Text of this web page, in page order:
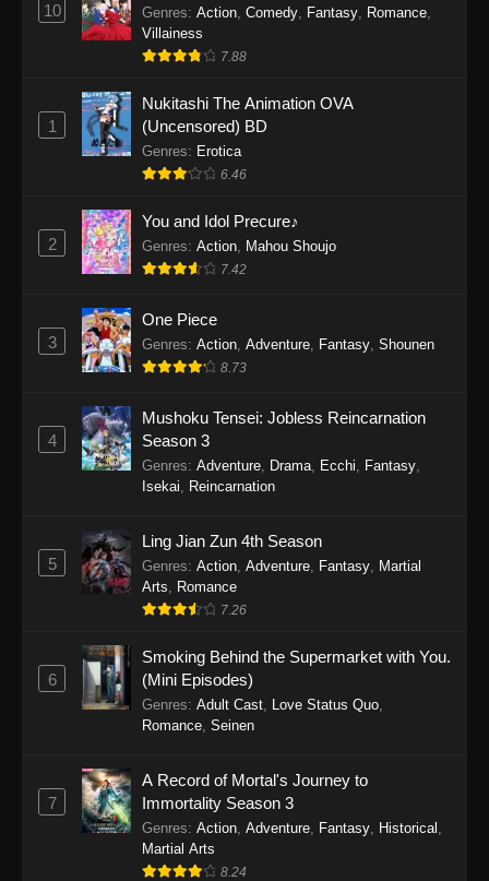
One Piece Episode 1155
Eps 1155 - One Piece Episode 1155 -
One Piece Episode 1154
Eps 1154 - One Piece Episode 1154 -
One Piece Episode 1153
Eps 1153 - One Piece Episode 1153 -
One Piece Episode 1152
Eps 1152 - One Piece Episode 1152 -
One Piece Episode 1151
Eps 1151 - One Piece Episode 1151 -
One Piece Episode 1150
Eps 1150 - One Piece Episode 1150 -
November 16, 2025
One Piece Episode 1149
Eps 1149 - One Piece Episode 1149 -
November 9, 2025
Eps 1148 - One Piece Episode 1148 -
November 3, 2025
One Piece Episode 1147
10 Genres: Action, Comedy, Fantasy, Romance,
Villainess
7.88
1
Nukitashi The Animation OVA
(Uncensored) BD
Genres: Erotica
6.46
2
You and Idol Precure♪
Genres: Action, Mahou Shoujo
7.42
3
One Piece
Genres: Action Adventure Fantasy Shounen
8.73
4
Mushoku Tensei: Jobless Reincarnation
Season 3
Genres: Adventure Drama Ecchi Fantasy
Isekai
Reincarnation
5
Ling Jian Zun 4th Season
Genres: Action Adventure Fantasy Martial
Arts
Romance
7.26
6
Smoking Behind the Supermarket with You.
(Mini Episodes)
Genres: Adult Cast Love Status Quo
Romance Seinen
7
A Record of Mortal's Journey to
Immortality Season 3
Genres: Action Adventure Fantasy Historical
Martial Arts
8.24